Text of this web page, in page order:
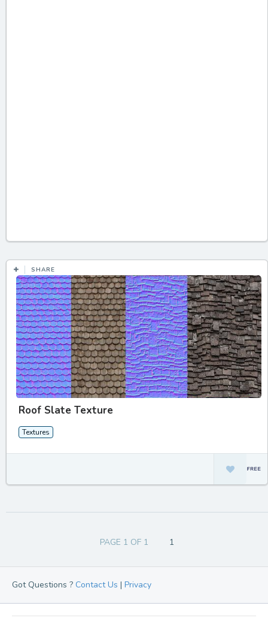
SHARE
Roof Slate Texture
Textures
PAGE 1 OF 1 1
Got Questions ? Contact Us | Privacy